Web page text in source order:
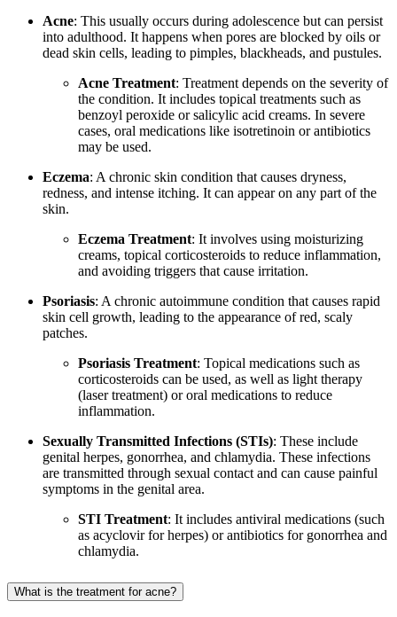
Acne: This usually occurs during adolescence but can persist
into adulthood. It happens when pores are blocked by oils or
dead skin cells, leading to pimples, blackheads, and pustules.
Acne Treatment: Treatment depends on the severity of
the condition. It includes topical treatments such as
benzoyl peroxide or salicylic acid creams. In severe
cases, oral medications like isotretinoin or antibiotics
may be used.
Eczema: A chronic skin condition that causes dryness,
redness, and intense itching. It can appear on any part of the
skin.
Eczema Treatment: It involves using moisturizing
creams, topical corticosteroids to reduce inflammation,
and avoiding triggers that cause irritation.
Psoriasis: A chronic autoimmune condition that causes rapid
skin cell growth, leading to the appearance of red, scaly
patches.
Psoriasis Treatment: Topical medications such as
corticosteroids can be used, as well as light therapy
(laser treatment) or oral medications to reduce
inflammation.
Sexually Transmitted Infections (STIs): These include
genital herpes, gonorrhea, and chlamydia. These infections
are transmitted through sexual contact and can cause painful
symptoms in the genital area.
STI Treatment: It includes antiviral medications (such
as acyclovir for herpes) or antibiotics for gonorrhea and
chlamydia.
What is the treatment for acne?